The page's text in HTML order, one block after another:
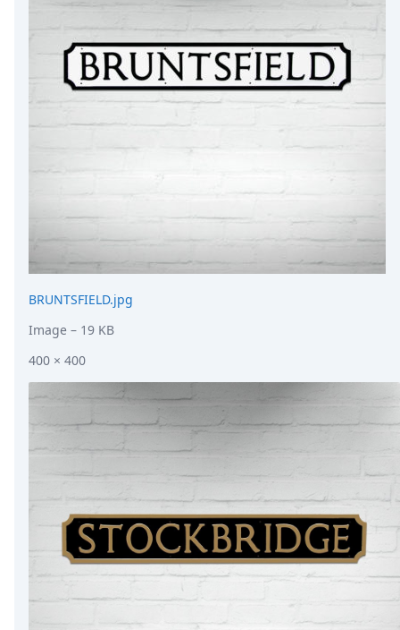
Press
Case Studies
Solutions
Comparisons
Legal
Helping Coursera bring education to millions
Transloadit Support
Open Source Support
Service level agreement
BRUNTSFIELD.jpg
Image – 19 KB
400 × 400